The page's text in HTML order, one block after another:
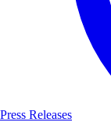
Press Releases